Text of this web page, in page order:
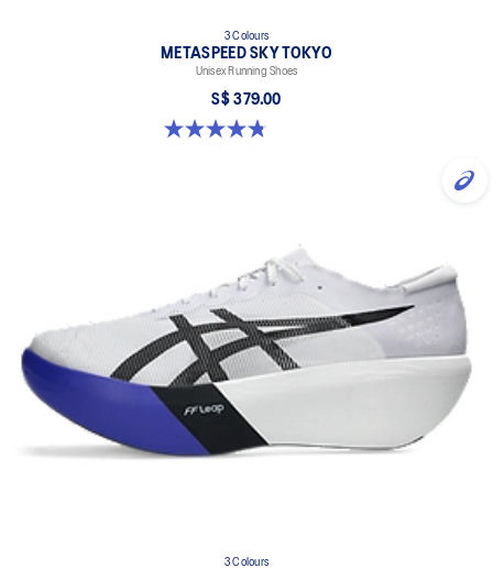
3 Colours
METASPEED SKY TOKYO
Unisex Running Shoes
S$ 379.00
4.8 out of 5 stars. 351 reviews
3 Colours